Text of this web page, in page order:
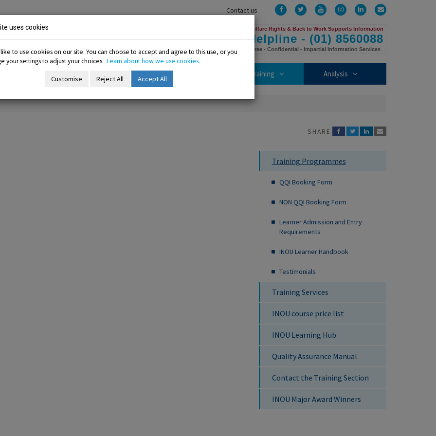
Welfare Rights & Back to Work Supports Information
Helpline - (01) 8560088
Free - Confidential - Impartial Information Services
Information sub-menu
Membership Membership sub-menu
Training Training sub-menu
Analysis Analysis sub-menu
Contact us FacebookTwitter YouTubeInstagramLinkedInEmail
SHARE
Training Programmes
QQI Booking Form
NON QQI Booking Form
Learner Admission and Entry
Requirements
INOU Learner Handbook
Testimonials
Training Services
INOU course price list
INOU Learning Hub
Quality Assurance Manual
Contact the Training Section
INOU Major Award Winners
uses cookies
to use cookies on our site. You can choose to accept and agree to this use, or you
your settings to adjust your choices. Learn about how we use cookies.
Customise Reject All Accept All